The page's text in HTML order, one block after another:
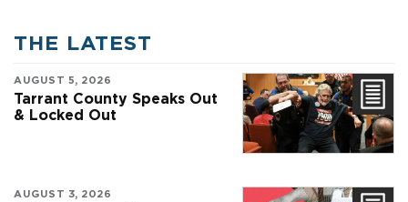
THE LATEST
AUGUST 5, 2026
Tarrant County Speaks Out
& Locked Out
AUGUST 3, 2026